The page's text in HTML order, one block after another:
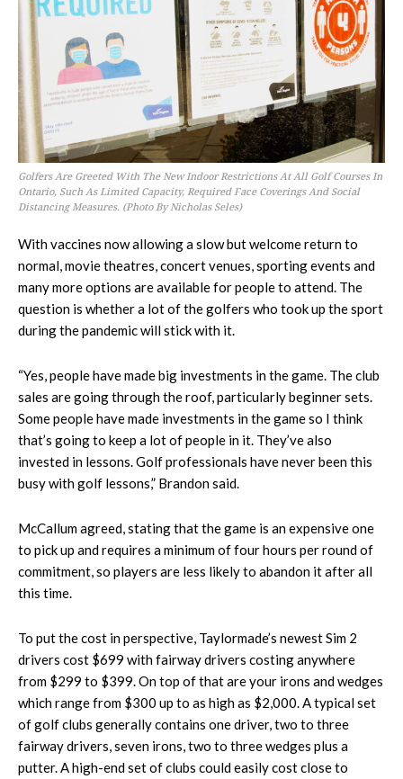
Golfers Are Greeted With The New Indoor Restrictions At All Golf Courses In
Ontario, Such As Limited Capacity, Required Face Coverings And Social
Distancing Measures. (Photo By Nicholas Seles)
With vaccines now allowing a slow but welcome return to
normal, movie theatres, concert venues, sporting events and
many more options are available for people to attend. The
question is whether a lot of the golfers who took up the sport
during the pandemic will stick with it.
“Yes, people have made big investments in the game. The club
sales are going through the roof, particularly beginner sets.
Some people have made investments in the game so I think
that’s going to keep a lot of people in it. They’ve also
invested in lessons. Golf professionals have never been this
busy with golf lessons,” Brandon said.
McCallum agreed, stating that the game is an expensive one
to pick up and requires a minimum of four hours per round of
commitment, so players are less likely to abandon it after all
this time.
To put the cost in perspective, Taylormade’s newest Sim 2
drivers cost $699 with fairway drivers costing anywhere
from $299 to $399. On top of that are your irons and wedges
which range from $300 up to as high as $2,000. A typical set
of golf clubs generally contains one driver, two to three
fairway drivers, seven irons, two to three wedges plus a
putter. A high-end set of clubs could easily cost close to